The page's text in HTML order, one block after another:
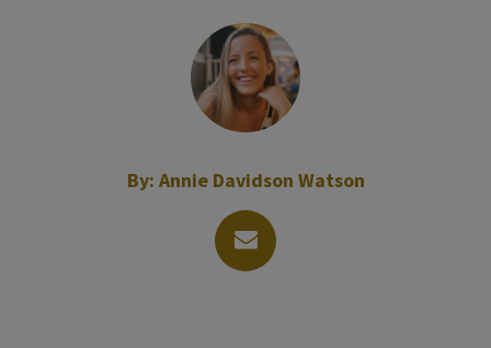
By: Annie Davidson Watson